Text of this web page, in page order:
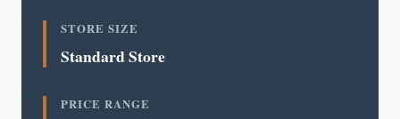
STORE SIZE
Standard Store
PRICE RANGE